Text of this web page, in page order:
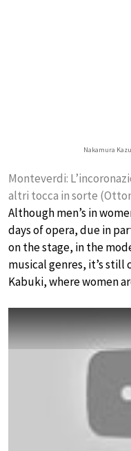
Nakamura
Monteverdi:
altri tocca in sorte
Although men’s in
days of opera, due in
on the stage, in the
musical genres, it’s still
Kabuki, where women